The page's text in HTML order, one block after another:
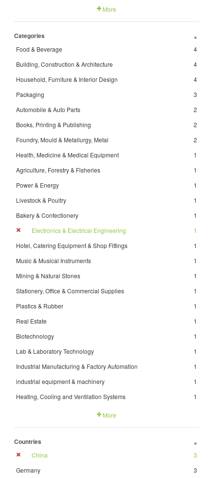
More
Categories +
Food & Beverage
4
Building, Construction & Architecture
4
Household, Furniture & Interior Design
4
Packaging
3
Automobile & Auto Parts
2
Books, Printing & Publishing
2
Foundry, Mould & Metallurgy, Metal
2
Health, Medicine & Medical Equipment
1
Agriculture, Forestry & Fisheries
1
Power & Energy
1
Livestock & Poultry
1
Bakery & Confectionery
1
Electronics & Electrical Engineering
1
Hotel, Catering Equipment & Shop Fittings
1
Music & Musical Instruments
1
Mining & Natural Stones
1
Stationery, Office & Commercial Supplies
1
Plastics & Rubber
1
Real Estate
1
Biotechnology
1
Lab & Laboratory Technology
1
Industrial Manufacturing & Factory Automation
1
industrial equipment & machinery
1
Heating, Cooling and Ventilation Systems
1
More
Countries +
China
3
Germany
3